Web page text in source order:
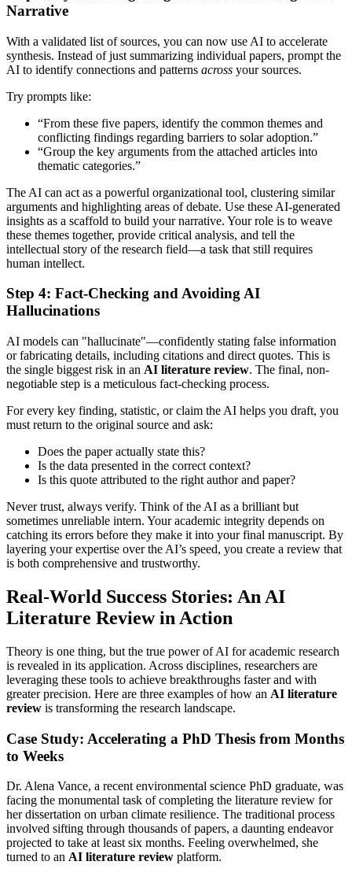
Narrative
With a validated list of sources, you can now use AI to accelerate
synthesis. Instead of just summarizing individual papers, prompt the
AI to identify connections and patterns across your sources.
Try prompts like:
“From these five papers, identify the common themes and
conflicting findings regarding barriers to solar adoption.”
“Group the key arguments from the attached articles into
thematic categories.”
The AI can act as a powerful organizational tool, clustering similar
arguments and highlighting areas of debate. Use these AI-generated
insights as a scaffold to build your narrative. Your role is to weave
these themes together, provide critical analysis, and tell the
intellectual story of the research field—a task that still requires
human intellect.
Step 4: Fact-Checking and Avoiding AI
Hallucinations
AI models can "hallucinate"—confidently stating false information
or fabricating details, including citations and direct quotes. This is
the single biggest risk in an AI literature review. The final, non-
negotiable step is a meticulous fact-checking process.
For every key finding, statistic, or claim the AI helps you draft, you
must return to the original source and ask:
Does the paper actually state this?
Is the data presented in the correct context?
Is this quote attributed to the right author and paper?
Never trust, always verify. Think of the AI as a brilliant but
sometimes unreliable intern. Your academic integrity depends on
catching its errors before they make it into your final manuscript. By
layering your expertise over the AI’s speed, you create a review that
is both comprehensive and trustworthy.
Real-World Success Stories: An AI
Literature Review in Action
Theory is one thing, but the true power of AI for academic research
is revealed in its application. Across disciplines, researchers are
leveraging these tools to achieve breakthroughs faster and with
greater precision. Here are three examples of how an AI literature
review is transforming the research landscape.
Case Study: Accelerating a PhD Thesis from Months
to Weeks
Dr. Alena Vance, a recent environmental science PhD graduate, was
facing the monumental task of completing the literature review for
her dissertation on urban climate resilience. The traditional process
involved sifting through thousands of papers, a daunting endeavor
projected to take at least six months. Feeling overwhelmed, she
turned to an AI literature review platform.